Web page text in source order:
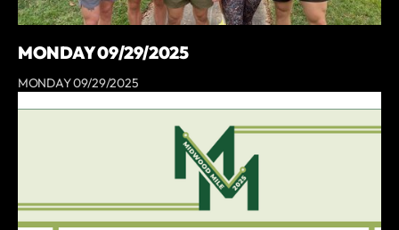
MONDAY 09/29/2025
MONDAY 09/29/2025